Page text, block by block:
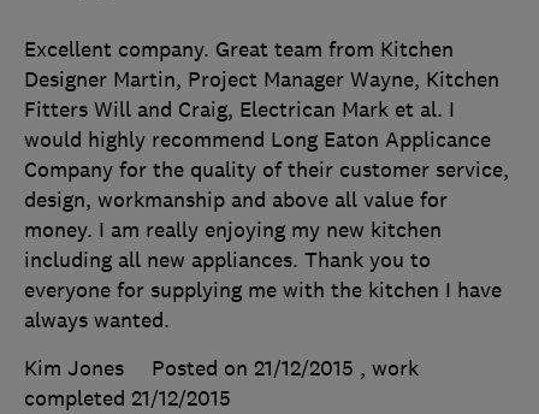
Excellent company. Great team from Kitchen
Designer Martin, Project Manager Wayne, Kitchen
Fitters Will and Craig, Electrican Mark et al. I
would highly recommend Long Eaton Applicance
Company for the quality of their customer service,
design, workmanship and above all value for
money. I am really enjoying my new kitchen
including all new appliances. Thank you to
everyone for supplying me with the kitchen I have
always wanted.
Kim Jones
Posted on 21/12/2015 , work
completed 21/12/2015